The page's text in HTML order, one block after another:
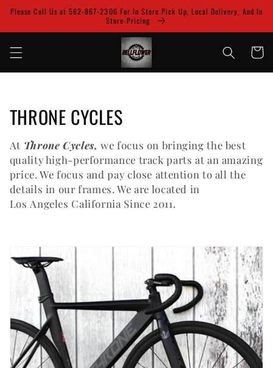
Skip to
content
Please Call Us at 562-867-2306 For In Store Pick Up, Local Delivery, And In
Store-Pricing
Cart
C
o
l
l
e
t
o
n
:
THRONE CYCLES
At Throne Cycles, we focus on bringing the best
quality high-performance track parts at an amazing
price. We focus and pay close attention to all the
details in our frames. We are located in
Los Angeles California Since 2011.